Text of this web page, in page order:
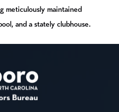
meticulously maintained
and a stately clubhouse.